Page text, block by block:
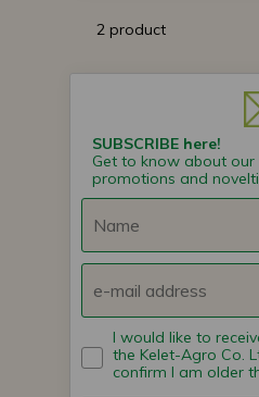
2 product
SUBSCRIBE here!
Get to know about our
promotions and
I would like to
the Kelet-Agro Co.
confirm I am older